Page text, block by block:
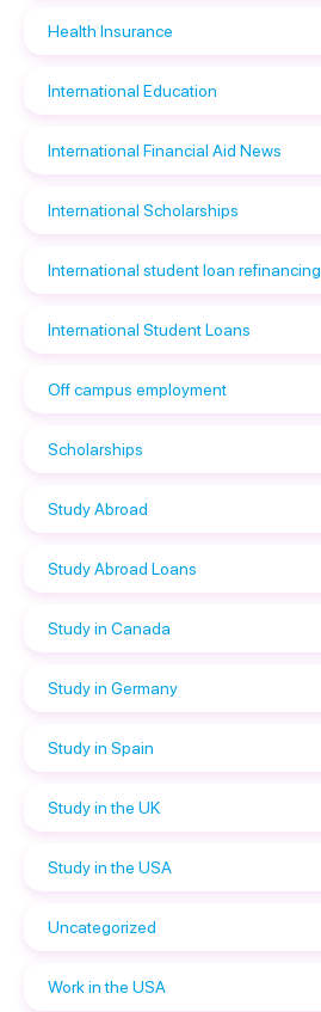
Health Insurance
International Education
International Financial Aid News
International Scholarships
International student loan refinancing
International Student Loans
Off campus employment
Scholarships
Study Abroad
Study Abroad Loans
Study in Canada
Study in Germany
Study in Spain
Study in the UK
Study in the USA
Uncategorized
Work in the USA